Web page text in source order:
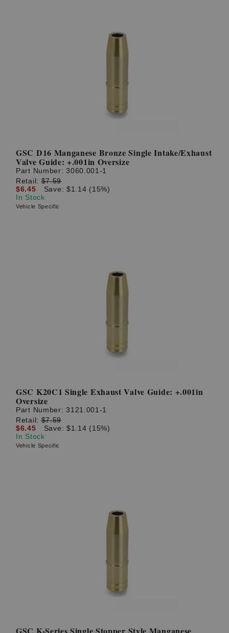
GSC D16 Manganese Bronze Single Intake/Exhaust
Valve Guide: +.001in Oversize
Part Number:3060.001-1
Retail:$7.59
$6.45
Save: $1.14 (15%)
In Stock
Vehicle Specific
GSC K20C1 Single Exhaust Valve Guide: +.001in
Oversize
Part Number:3121.001-1
Retail:$7.59
$6.45
Save: $1.14 (15%)
In Stock
Vehicle Specific